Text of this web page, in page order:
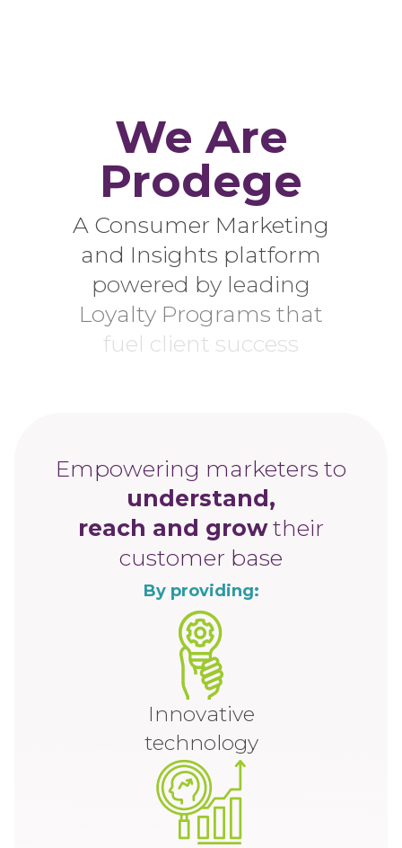
We Are
Prodege
A Consumer Marketing
and Insights platform
powered by leading
Loyalty Programs that
fuel client success
Empowering marketers to
understand,
reach and growtheir
customer base
By providing:
Innovative
technology